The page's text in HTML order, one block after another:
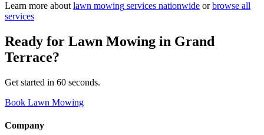
Learn more about lawn mowing services nationwide or browse all
services
Ready for Lawn Mowing in Grand
Terrace?
Get started in 60 seconds.
Book Lawn Mowing
Company